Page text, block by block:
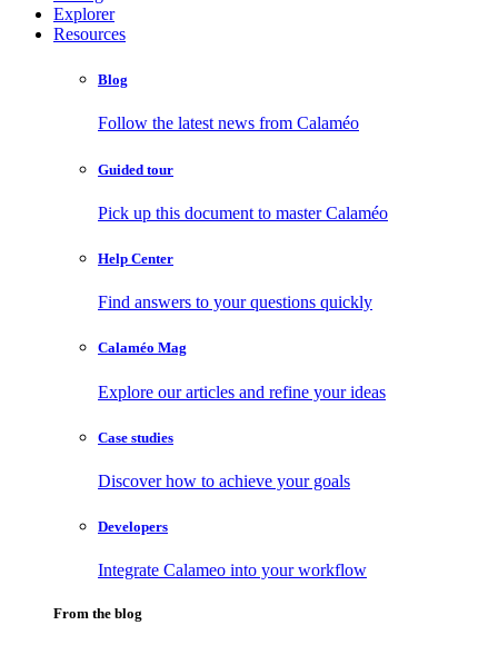
Explorer
Resources
Blog
Follow the latest news from Calaméo
Guided tour
Pick up this document to master Calaméo
Help Center
Find answers to your questions quickly
Calaméo Mag
Explore our articles and refine your ideas
Case studies
Discover how to achieve your goals
Developers
Integrate Calameo into your workflow
From the blog